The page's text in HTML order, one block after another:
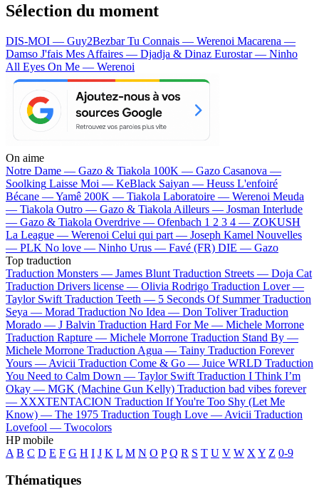
Sélection du moment
DIS-MOI — Guy2BezbarTu Connais — Werenoi Macarena —
Damso J'fais Mes Affaires — Djadja & Dinaz Eurostar — Ninho
All Eyes On Me — Werenoi
On aime
Notre Dame — Gazo & Tiakola 100K — Gazo Casanova —
Soolking Laisse Moi — KeBlack Saiyan — Heuss L'enfoiré
Bécane —Yamê 200K — Tiakola Laboratoire — Werenoi Meuda
— Tiakola Outro — Gazo & Tiakola Ailleurs — Josman Interlude
— Gazo & Tiakola Overdrive — Ofenbach 1 2 3 4 — ZOKUSH
La League — Werenoi Celui qui part — Joseph Kamel Nouvelles
— PLK No love — Ninho Urus — Favé (FR) DIE — Gazo
Top traduction
Traduction Monsters — James Blunt Traduction Streets — Doja Cat
Traduction Drivers license — Olivia Rodrigo Traduction Lover —
Taylor Swift Traduction Teeth — 5 Seconds Of Summer Traduction
Seya — Morad Traduction No Idea — Don Toliver Traduction
Morado — J Balvin Traduction Hard For Me — Michele Morrone
Traduction Rapture — Michele Morrone Traduction Stand By —
Michele Morrone Traduction Agua — Tainy Traduction Forever
Yours — Avicii Traduction Come & Go — Juice WRLD Traduction
You Need to Calm Down — Taylor Swift Traduction I Think I’m
Okay — MGK (Machine Gun Kelly) Traduction bad vibes forever
— XXXTENTACION Traduction If You're Too Shy (Let Me
Know) — The 1975 Traduction Tough Love — Avicii Traduction
Lovefool — Twocolors
HP mobile
A B C D E F G H I J K L M N O P Q R S T U V W X Y Z 0-9
Thématiques